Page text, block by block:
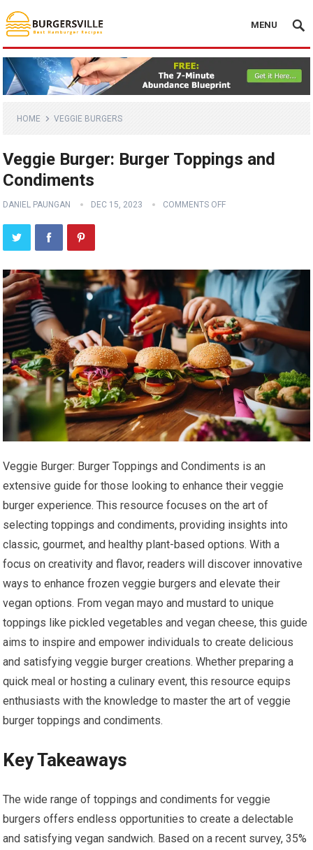
MENU
HOME VEGGIE BURGERS
Veggie Burger: Burger Toppings and
Condiments
DANIEL PAUNGAN DEC 15, 2023 COMMENTS OFF
Veggie Burger: Burger Toppings and Condiments is an
extensive guide for those looking to enhance their veggie
burger experience. This resource focuses on the art of
selecting toppings and condiments, providing insights into
classic, gourmet, and healthy plant-based options. With a
focus on creativity and flavor, readers will discover innovative
ways to enhance frozen veggie burgers and elevate their
vegan options. From vegan mayo and mustard to unique
toppings like pickled vegetables and vegan cheese, this guide
aims to inspire and empower individuals to create delicious
and satisfying veggie burger creations. Whether preparing a
quick meal or hosting a culinary event, this resource equips
enthusiasts with the knowledge to master the art of veggie
burger toppings and condiments.
Key Takeaways
The wide range of toppings and condiments for veggie
burgers offers endless opportunities to create a delectable
and satisfying vegan sandwich. Based on a recent survey, 35%